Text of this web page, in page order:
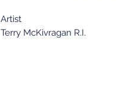
Artist
Terry McKivragan R.I.